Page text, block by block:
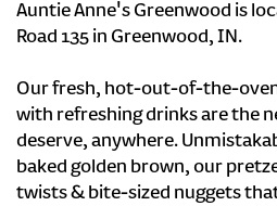
Auntie Anne's Greenwood is
Road 135 in Greenwood, IN.
Our fresh, hot-out-of-the-
with refreshing drinks are the
deserve, anywhere.
baked golden brown, our
twists & bite-sized nuggets